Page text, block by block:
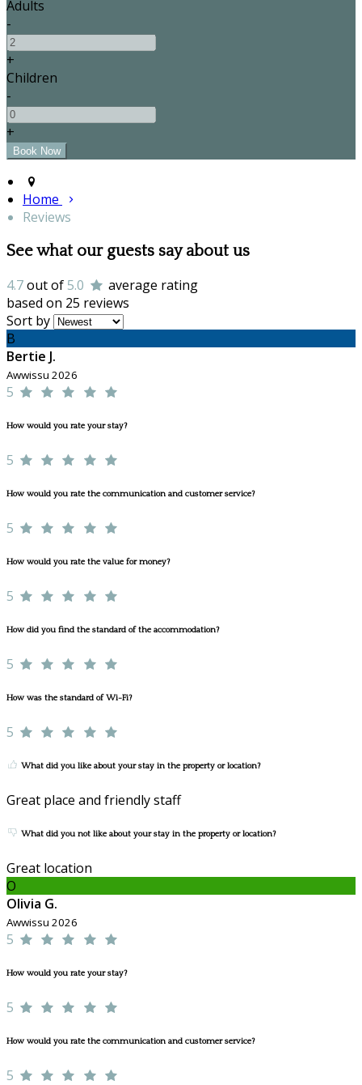
Adults
-
+
Children
-
+
Home
Reviews
See what our guests say about us
4.7out of5.0
average rating
based on 25 reviews
Sort by
B
Bertie J.
Awwissu 2026
5
How would you rate your stay?
5
How would you rate the communication and customer service?
5
How would you rate the value for money?
5
How did you find the standard of the accommodation?
5
How was the standard of Wi-Fi?
5
What did you like about your stay in the property or location?
Great place and friendly staff
What did you not like about your stay in the property or location?
Great location
O
Olivia G.
Awwissu 2026
5
How would you rate your stay?
5
How would you rate the communication and customer service?
5